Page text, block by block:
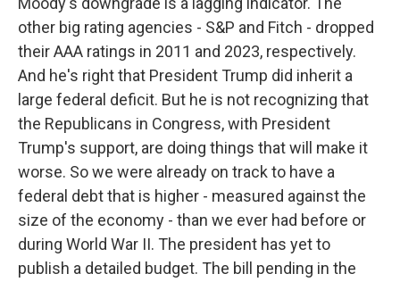
other big rating agencies - S&P and Fitch - dropped
their AAA ratings in 2011 and 2023, respectively.
And he's right that President Trump did inherit a
large federal deficit. But he is not recognizing that
the Republicans in Congress, with President
Trump's support, are doing things that will make it
worse. So we were already on track to have a
federal debt that is higher - measured against the
size of the economy - than we ever had before or
during World War II. The president has yet to
publish a detailed budget. The bill pending in the